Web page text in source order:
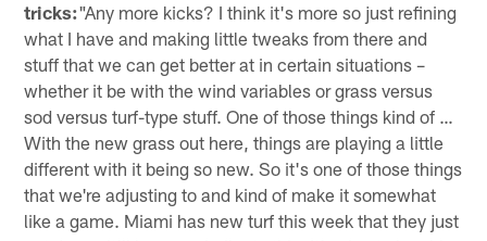
tricks:"Any more kicks? I think it's more so just refining
what I have and making little tweaks from there and
stuff that we can get better at in certain situations –
whether it be with the wind variables or grass versus
sod versus turf-type stuff. One of those things kind of …
With the new grass out here, things are playing a little
different with it being so new. So it's one of those things
that we're adjusting to and kind of make it somewhat
like a game. Miami has new turf this week that they just